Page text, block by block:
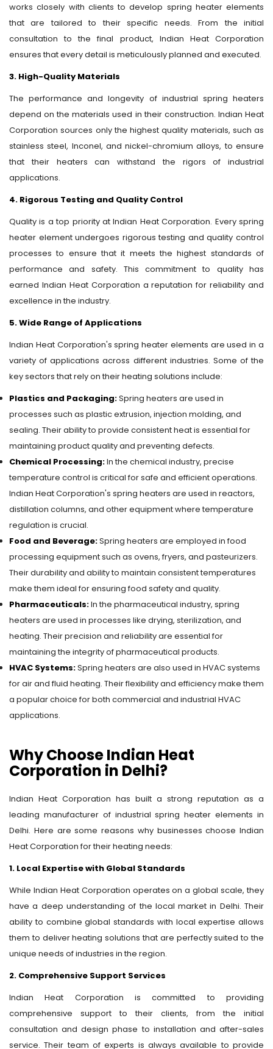
works closely with clients to develop spring heater elements
that are tailored to their specific needs. From the initial
consultation to the final product, Indian Heat Corporation
ensures that every detail is meticulously planned and executed.
3. High-Quality Materials
The performance and longevity of industrial spring heaters
depend on the materials used in their construction. Indian Heat
Corporation sources only the highest quality materials, such as
stainless steel, Inconel, and nickel-chromium alloys, to ensure
that their heaters can withstand the rigors of industrial
applications.
4. Rigorous Testing and Quality Control
Quality is a top priority at Indian Heat Corporation. Every spring
heater element undergoes rigorous testing and quality control
processes to ensure that it meets the highest standards of
performance and safety. This commitment to quality has
earned Indian Heat Corporation a reputation for reliability and
excellence in the industry.
5. Wide Range of Applications
Indian Heat Corporation's spring heater elements are used in a
variety of applications across different industries. Some of the
key sectors that rely on their heating solutions include:
Plastics and Packaging:Spring heaters are used in
processes such as plastic extrusion, injection molding, and
sealing. Their ability to provide consistent heat is essential for
maintaining product quality and preventing defects.
Chemical Processing:In the chemical industry, precise
temperature control is critical for safe and efficient operations.
Indian Heat Corporation's spring heaters are used in reactors,
distillation columns, and other equipment where temperature
regulation is crucial.
Food and Beverage:Spring heaters are employed in food
processing equipment such as ovens, fryers, and pasteurizers.
Their durability and ability to maintain consistent temperatures
make them ideal for ensuring food safety and quality.
Pharmaceuticals:In the pharmaceutical industry, spring
heaters are used in processes like drying, sterilization, and
heating. Their precision and reliability are essential for
maintaining the integrity of pharmaceutical products.
HVAC Systems:Spring heaters are also used in HVAC systems
for air and fluid heating. Their flexibility and efficiency make them
a popular choice for both commercial and industrial HVAC
applications.
Why Choose Indian Heat
Corporation in Delhi?
Indian Heat Corporation has built a strong reputation as a
leading manufacturer of industrial spring heater elements in
Delhi. Here are some reasons why businesses choose Indian
Heat Corporation for their heating needs:
1. Local Expertise with Global Standards
While Indian Heat Corporation operates on a global scale, they
have a deep understanding of the local market in Delhi. Their
ability to combine global standards with local expertise allows
them to deliver heating solutions that are perfectly suited to the
unique needs of industries in the region.
2. Comprehensive Support Services
Indian Heat Corporation is committed to providing
comprehensive support to their clients, from the initial
consultation and design phase to installation and after-sales
service. Their team of experts is always available to provide